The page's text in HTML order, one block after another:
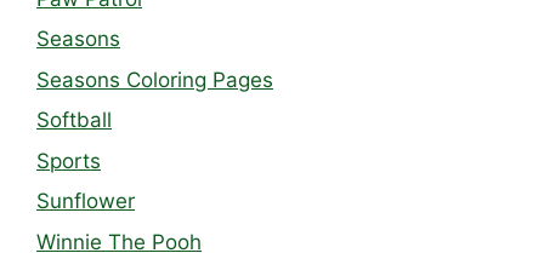
Seasons
Seasons Coloring Pages
Softball
Sports
Sunflower
Winnie The Pooh